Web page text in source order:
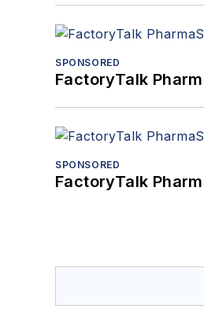
SPONSORED
FactoryTalk
SPONSORED
FactoryTalk